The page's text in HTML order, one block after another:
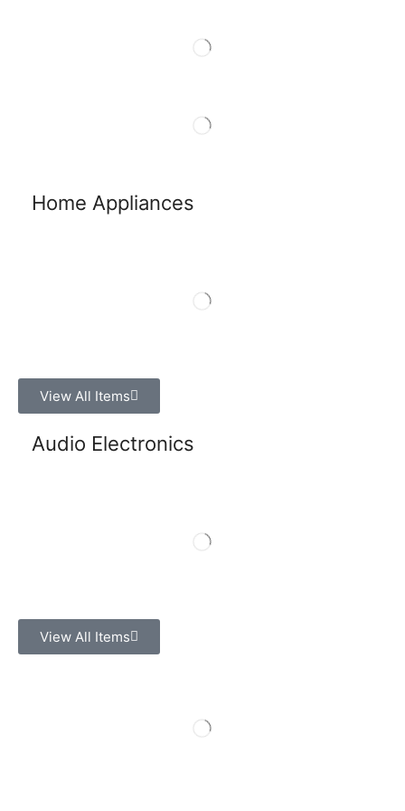
Home Appliances
View All Items
Audio Electronics
View All Items